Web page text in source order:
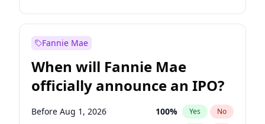
Before Jul 1, 2026 100% Yes No
Fannie Mae
When will Fannie Mae
officially announce an IPO?
Before Aug 1, 2026 100% Yes No